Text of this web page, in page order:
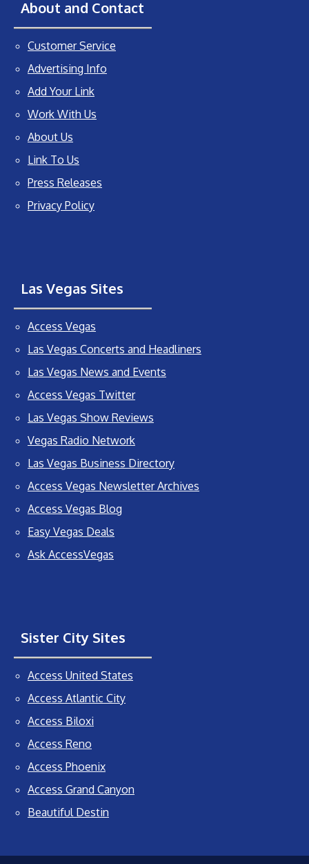
About and Contact
Customer Service
Advertising Info
Add Your Link
Work With Us
About Us
Link To Us
Press Releases
Privacy Policy
Las Vegas Sites
Access Vegas
Las Vegas Concerts and Headliners
Las Vegas News and Events
Access Vegas Twitter
Las Vegas Show Reviews
Vegas Radio Network
Las Vegas Business Directory
Access Vegas Newsletter Archives
Access Vegas Blog
Easy Vegas Deals
Ask AccessVegas
Sister City Sites
Access United States
Access Atlantic City
Access Biloxi
Access Reno
Access Phoenix
Access Grand Canyon
Beautiful Destin